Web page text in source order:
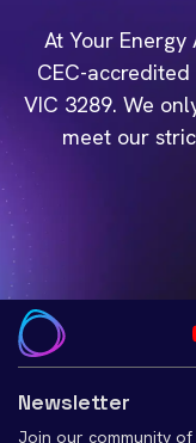
At Your
CEC-
VIC 3289. We
meet our
Newsletter
Join our community